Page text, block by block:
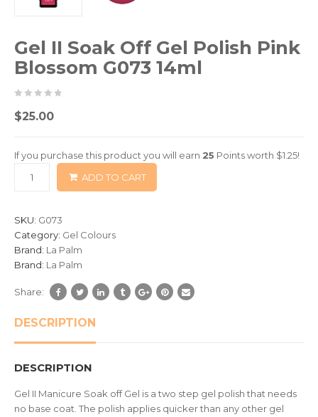
Gel II Soak Off Gel Polish Pink
Blossom G073 14ml
05
based
0
$25.00
If you purchase this product you will earn 25 Points worth $1.25!
ADD TO CART
SKU: G073
Category: Gel Colours
Brand: La Palm
Brand: La Palm
Share:
DESCRIPTION
DESCRIPTION
Gel II Manicure Soak off Gel is a two step gel polish that needs
no base coat. The polish applies quicker than any other gel